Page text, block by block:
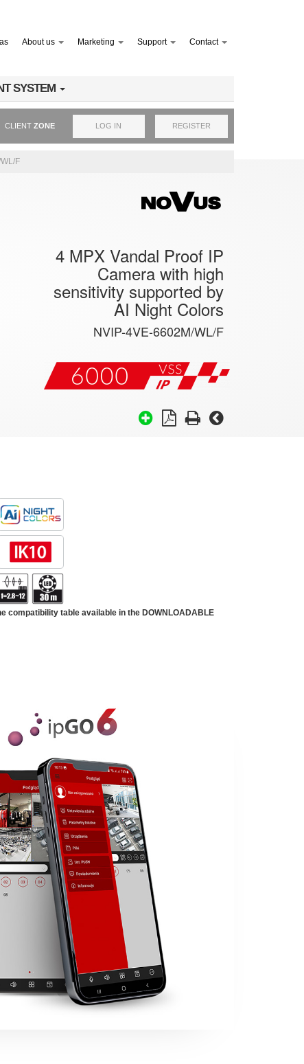
About us Marketing Support Contact
SYSTEM
CLIENT ZONE LOG IN REGISTER
F
4 MPX Vandal Proof IP
Camera with high
sensitivity supported by
AI Night Colors
NVIP-4VE-6602M/WL/F
compatibility table available in the DOWNLOADABLE